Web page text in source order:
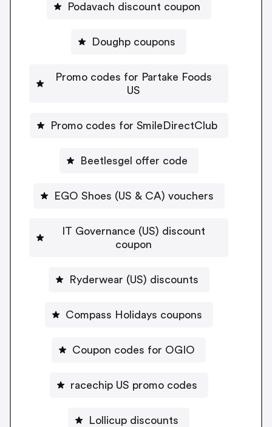
Podavach discount coupon
Doughp coupons
Promo codes for Partake Foods
US
Promo codes for SmileDirectClub
Beetlesgel offer code
EGO Shoes (US & CA) vouchers
IT Governance (US) discount
coupon
Ryderwear (US) discounts
Compass Holidays coupons
Coupon codes for OGIO
racechip US promo codes
Lollicup discounts